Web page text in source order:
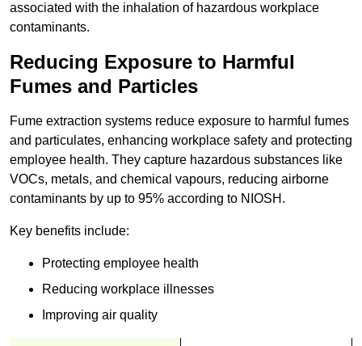
associated with the inhalation of hazardous workplace
contaminants.
Reducing Exposure to Harmful
Fumes and Particles
Fume extraction systems reduce exposure to harmful fumes
and particulates, enhancing workplace safety and protecting
employee health. They capture hazardous substances like
VOCs, metals, and chemical vapours, reducing airborne
contaminants by up to 95% according to NIOSH.
Key benefits include:
Protecting employee health
Reducing workplace illnesses
Improving air quality